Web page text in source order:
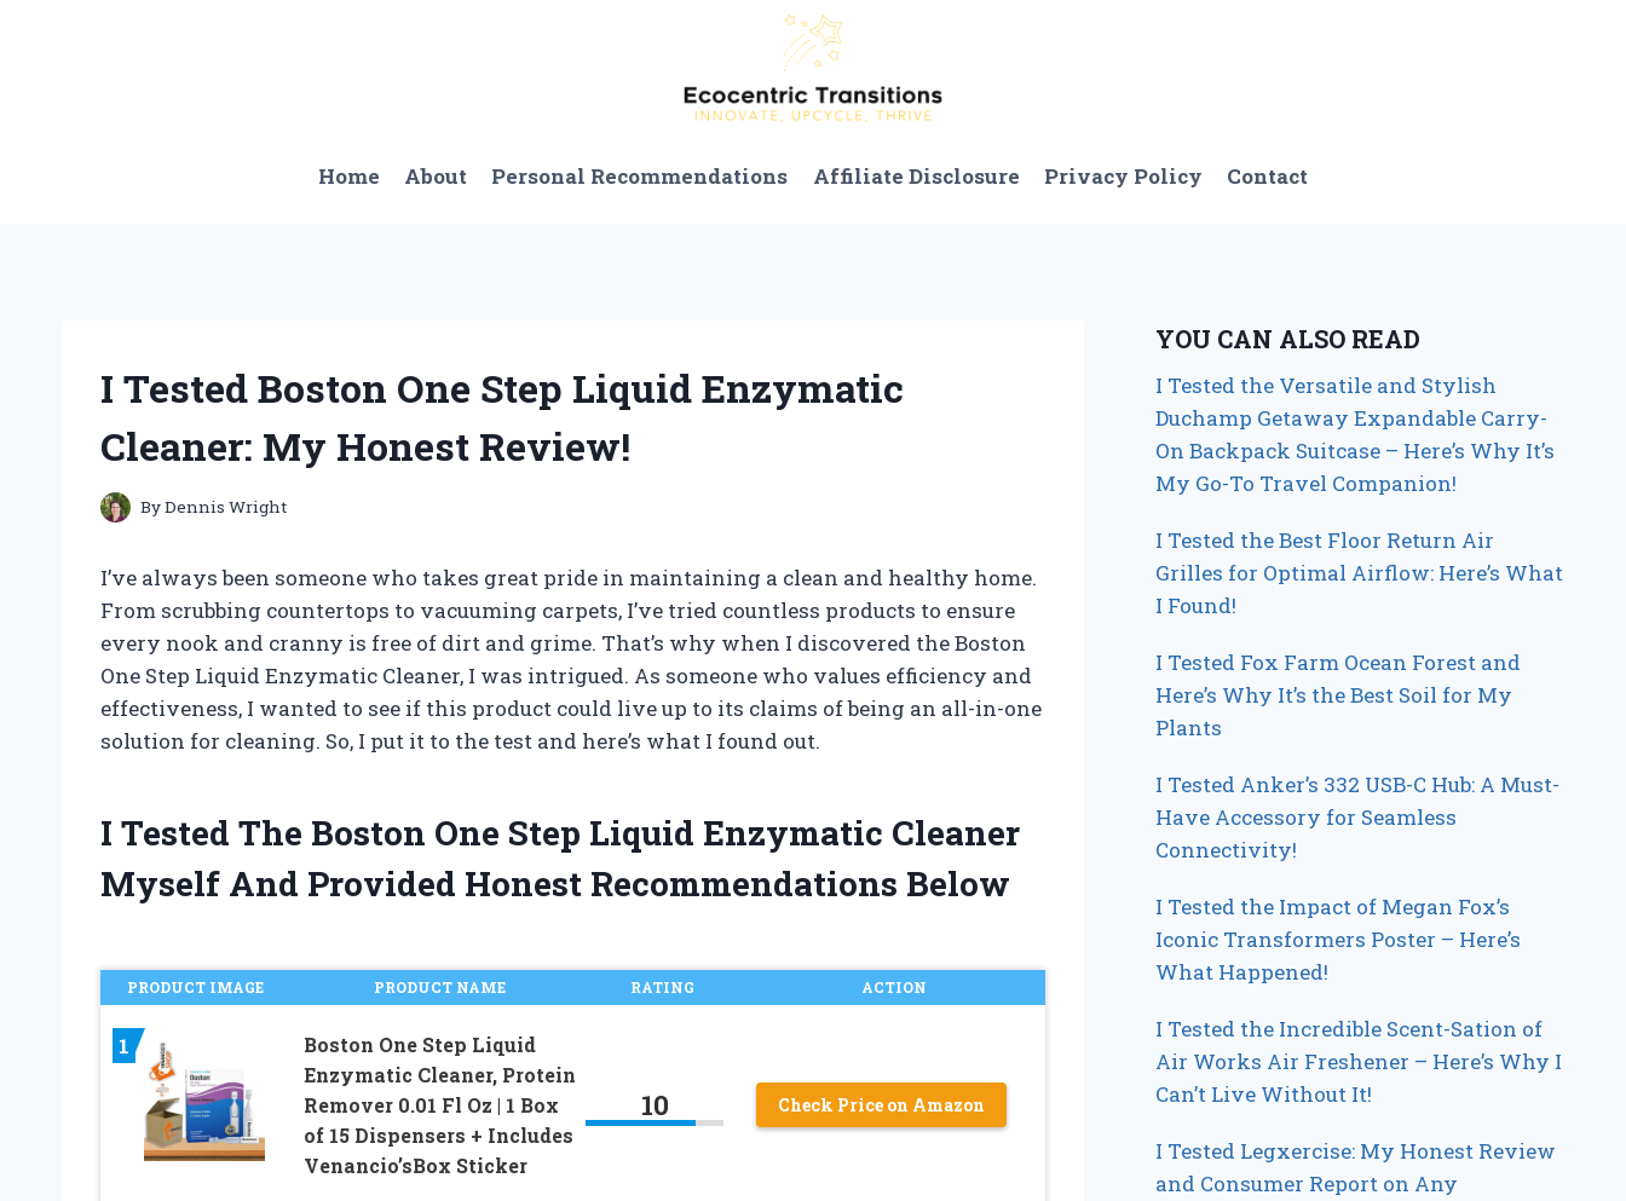
Home About Personal Recommendations Affiliate Disclosure Privacy Policy Contact
I Tested Boston One Step Liquid Enzymatic
Cleaner: My Honest Review!
ByDennis Wright
I’ve always been someone who takes great pride in maintaining a clean and healthy home.
From scrubbing countertops to vacuuming carpets, I’ve tried countless products to ensure
every nook and cranny is free of dirt and grime. That’s why when I discovered the Boston
One Step Liquid Enzymatic Cleaner, I was intrigued. As someone who values efficiency and
effectiveness, I wanted to see if this product could live up to its claims of being an all-in-one
solution for cleaning. So, I put it to the test and here’s what I found out.
I Tested The Boston One Step Liquid Enzymatic Cleaner
Myself And Provided Honest Recommendations Below
PRODUCT IMAGE PRODUCT NAME RATING ACTION
1
Boston One Step Liquid
Enzymatic Cleaner, Protein
Remover 0.01 Fl Oz | 1 Box
of 15 Dispensers + Includes
Venancio’sBox Sticker
10 Check Price on Amazon
YOU CAN ALSO READ
I Tested the Versatile and Stylish
Duchamp Getaway Expandable Carry-
On Backpack Suitcase – Here’s Why It’s
My Go-To Travel Companion!
I Tested the Best Floor Return Air
Grilles for Optimal Airflow: Here’s What
I Found!
I Tested Fox Farm Ocean Forest and
Here’s Why It’s the Best Soil for My
Plants
I Tested Anker’s 332 USB-C Hub: A Must-
Have Accessory for Seamless
Connectivity!
I Tested the Impact of Megan Fox’s
Iconic Transformers Poster – Here’s
What Happened!
I Tested the Incredible Scent-Sation of
Air Works Air Freshener – Here’s Why I
Can’t Live Without It!
I Tested Legxercise: My Honest Review
and Consumer Report on Any